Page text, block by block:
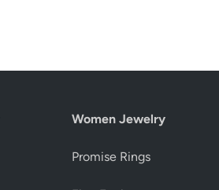
Women Jewelry
Promise Rings